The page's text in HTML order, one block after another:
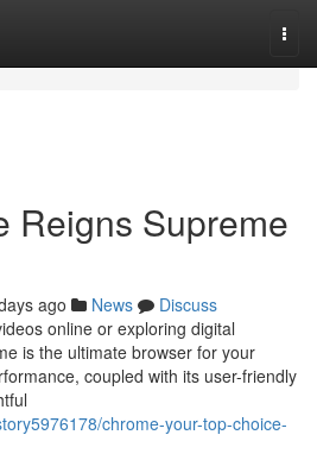
Reigns Supreme
ago News
Discuss
online or exploring digital
is the ultimate browser for your
coupled with its user-friendly
chrome-your-top-choice-